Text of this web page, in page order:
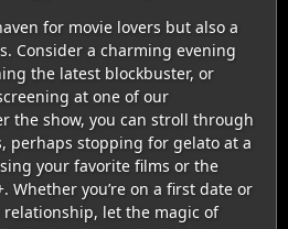
for movie lovers but also a
Consider a charming evening
the latest blockbuster, or
at one of our
the show, you can stroll through
perhaps stopping for gelato at a
your favorite films or the
Whether you’re on a first date or
let the magic of